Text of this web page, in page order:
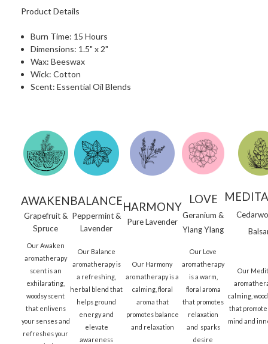
Product Details
Burn Time: 15 Hours
Dimensions: 1.5" x 2"
Wax: Beeswax
Wick: Cotton
Scent: Essential Oil Blends
AWAKEN
Grapefruit &
Spruce
BALANCE
Peppermint &
Lavender
HARMONY
Pure Lavender
LOVE
Geranium &
Ylang Ylang
Our Awaken
aromatherapy
scent is an
exhilarating,
woodsy scent
that enlivens
your senses and
refreshes your
Our Balance
aromatherapy is
a refreshing,
herbal blend that
helps ground
energy and
elevate
awareness
Our Harmony
aromatherapy is a
calming, floral
aroma that
promotes balance
and relaxation
Our Love
aromatherapy
is a warm,
floral aroma
that promotes
relaxation
and sparks
desire
Our
calming,
that
mind and